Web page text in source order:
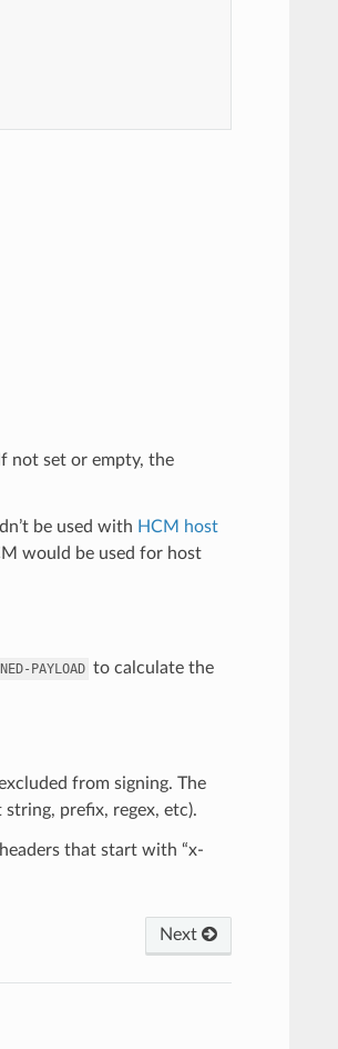
not set or empty, the
be used with HCM host
would be used for host
PAYLOAD to calculate the
from signing. The
prefix, regex, etc).
that start with “x-
Next